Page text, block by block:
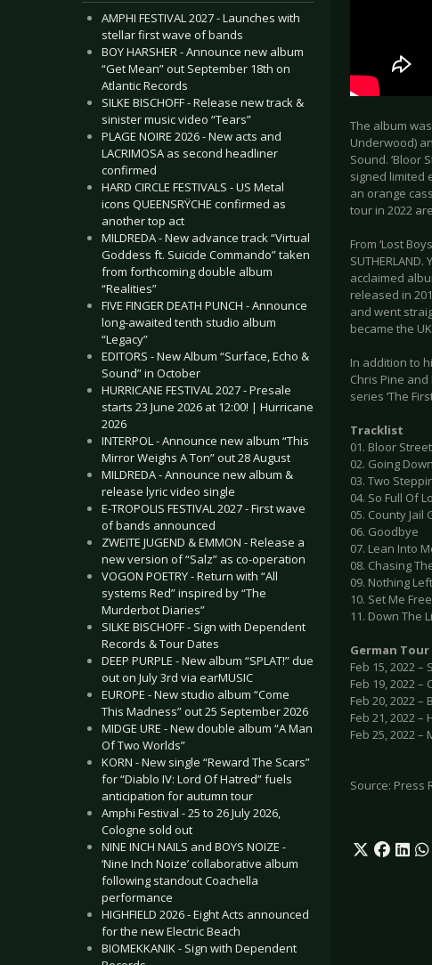
AMPHI FESTIVAL 2027 - Launches with
stellar first wave of bands
BOY HARSHER - Announce new album
“Get Mean” out September 18th on
Atlantic Records
SILKE BISCHOFF - Release new track &
sinister music video “Tears”
PLAGE NOIRE 2026 - New acts and
LACRIMOSA as second headliner
confirmed
HARD CIRCLE FESTIVALS - US Metal
icons QUEENSRŸCHE confirmed as
another top act
MILDREDA - New advance track “Virtual
Goddess ft. Suicide Commando” taken
from forthcoming double album
“Realities”
FIVE FINGER DEATH PUNCH - Announce
long-awaited tenth studio album
“Legacy”
EDITORS - New Album “Surface, Echo &
Sound” in October
HURRICANE FESTIVAL 2027 - Presale
starts 23 June 2026 at 12:00! | Hurricane
2026
INTERPOL - Announce new album “This
Mirror Weighs A Ton” out 28 August
MILDREDA - Announce new album &
release lyric video single
E-TROPOLIS FESTIVAL 2027 - First wave
of bands announced
ZWEITE JUGEND & EMMON - Release a
new version of “Salz” as co-operation
VOGON POETRY - Return with “All
systems Red” inspired by “The
Murderbot Diaries”
SILKE BISCHOFF - Sign with Dependent
Records & Tour Dates
DEEP PURPLE - New album “SPLAT!” due
out on July 3rd via earMUSIC
EUROPE - New studio album “Come
This Madness” out 25 September 2026
MIDGE URE - New double album “A Man
Of Two Worlds”
KORN - New single “Reward The Scars”
for “Diablo IV: Lord Of Hatred” fuels
anticipation for autumn tour
Amphi Festival - 25 to 26 July 2026,
Cologne sold out
NINE INCH NAILS and BOYS NOIZE -
‘Nine Inch Noize’ collaborative album
following standout Coachella
performance
HIGHFIELD 2026 - Eight Acts announced
for the new Electric Beach
BIOMEKKANIK - Sign with Dependent
The album
Underwood)
Sound. ‘Bloor
signed limited
an orange
tour in 2022
From ‘Lost
acclaimed
released in
and went
became the
In addition to
Chris Pine and
series ‘The
Tracklist
01. Bloor Street
02. Going Down
03. Two
04. So Full Of
05. County Jail
06. Goodbye
07. Lean Into
08. Chasing
09. Nothing
10. Set Me Free
11. Down The
German
Feb 15, 2022
Feb 19, 2022
Feb 20, 2022
Feb 21, 2022
Feb 25, 2022
Source: Press